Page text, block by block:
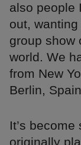
also people
out,
group show
world. We
from New
Berlin,
It’s
originally